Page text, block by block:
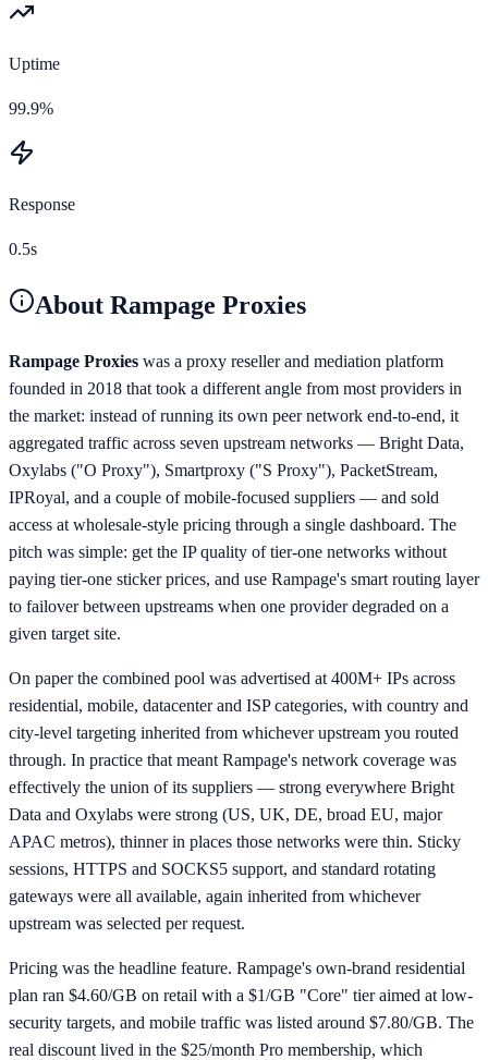
Uptime
99.9%
Response
0.5s
About Rampage Proxies
Rampage Proxies was a proxy reseller and mediation platform
founded in 2018 that took a different angle from most providers in
the market: instead of running its own peer network end-to-end, it
aggregated traffic across seven upstream networks — Bright Data,
Oxylabs ("O Proxy"), Smartproxy ("S Proxy"), PacketStream,
IPRoyal, and a couple of mobile-focused suppliers — and sold
access at wholesale-style pricing through a single dashboard. The
pitch was simple: get the IP quality of tier-one networks without
paying tier-one sticker prices, and use Rampage's smart routing layer
to failover between upstreams when one provider degraded on a
given target site.
On paper the combined pool was advertised at 400M+ IPs across
residential, mobile, datacenter and ISP categories, with country and
city-level targeting inherited from whichever upstream you routed
through. In practice that meant Rampage's network coverage was
effectively the union of its suppliers — strong everywhere Bright
Data and Oxylabs were strong (US, UK, DE, broad EU, major
APAC metros), thinner in places those networks were thin. Sticky
sessions, HTTPS and SOCKS5 support, and standard rotating
gateways were all available, again inherited from whichever
upstream was selected per request.
Pricing was the headline feature. Rampage's own-brand residential
plan ran $4.60/GB on retail with a $1/GB "Core" tier aimed at low-
security targets, and mobile traffic was listed around $7.80/GB. The
real discount lived in the $25/month Pro membership, which